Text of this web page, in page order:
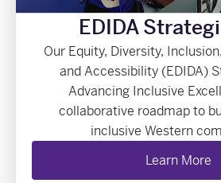
EDIDA
Our Equity, Diversity,
and Accessibility (EDIDA)
Advancing Inclusive
collaborative roadmap to
inclusive Western
Learn More